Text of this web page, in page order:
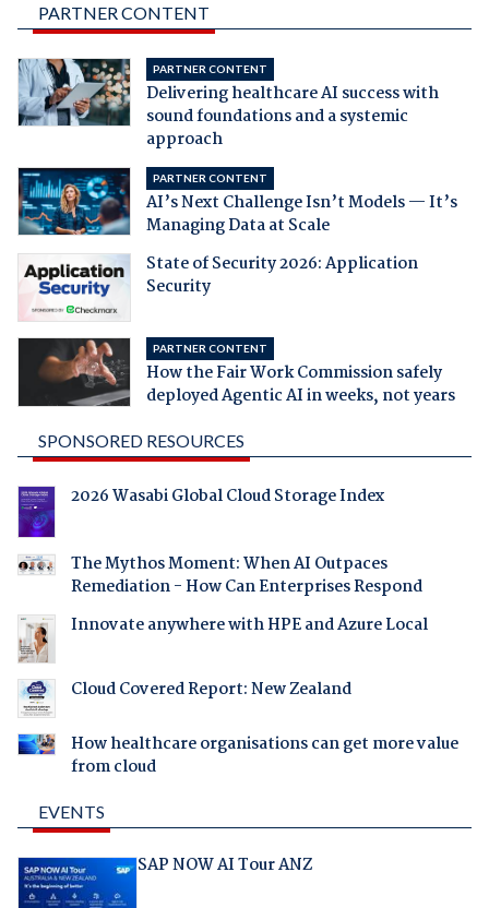
PARTNER CONTENT
PARTNER CONTENT
Delivering healthcare AI success with
sound foundations and a systemic
approach
PARTNER CONTENT
AI’s Next Challenge Isn’t Models — It’s
Managing Data at Scale
State of Security 2026: Application
Security
PARTNER CONTENT
How the Fair Work Commission safely
deployed Agentic AI in weeks, not years
SPONSORED RESOURCES
2026 Wasabi Global Cloud Storage Index
The Mythos Moment: When AI Outpaces
Remediation - How Can Enterprises Respond
Innovate anywhere with HPE and Azure Local
Cloud Covered Report: New Zealand
How healthcare organisations can get more value
from cloud
EVENTS
SAP NOW AI Tour ANZ